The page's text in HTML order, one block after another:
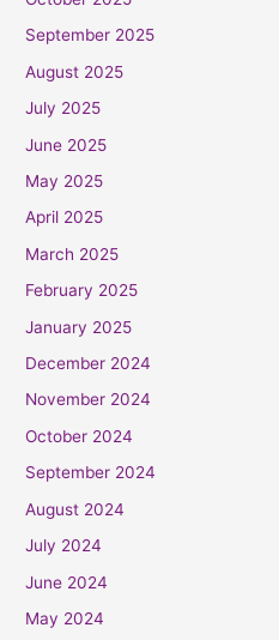
September 2025
August 2025
July 2025
June 2025
May 2025
April 2025
March 2025
February 2025
January 2025
December 2024
November 2024
October 2024
September 2024
August 2024
July 2024
June 2024
May 2024